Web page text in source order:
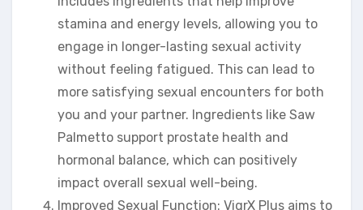
stamina and energy levels, allowing you to
engage in longer-lasting sexual activity
without feeling fatigued. This can lead to
more satisfying sexual encounters for both
you and your partner. Ingredients like Saw
Palmetto support prostate health and
hormonal balance, which can positively
impact overall sexual well-being.
Improved Sexual Function: VigrX Plus aims to